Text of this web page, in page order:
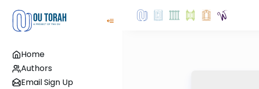
Home
Authors
Email Sign Up